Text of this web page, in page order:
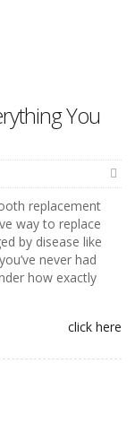
You
replacement
way to replace
by disease like
never had
how exactly
click here